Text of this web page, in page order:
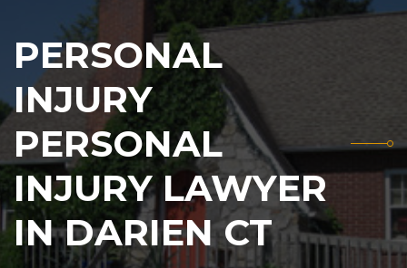
PERSONAL
INJURY
PERSONAL
INJURY LAWYER
IN DARIEN CT